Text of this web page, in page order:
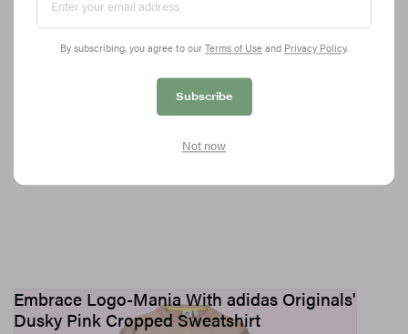
Embrace Logo-Mania With adidas Originals'
Dusky Pink Cropped Sweatshirt
By subscribing, you agree to our Terms of Use and Privacy Policy.
Subscribe
Not now